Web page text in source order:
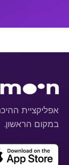
במקום הראשון.